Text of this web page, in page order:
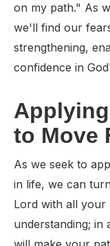
on my path." As
we'll find our
strengthening,
confidence in
to Move
As we seek to
in life, we can
Lord with all
understanding; in